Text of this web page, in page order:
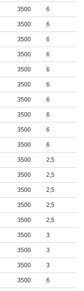
3500 6
3500 6
3500 6
3500 6
3500 6
3500 6
3500 6
3500 6
3500 6
3500 6
3500 2,5
3500 2,5
3500 2,5
3500 2,5
3500 2,5
3500 3
3500 3
3500 3
3500 6